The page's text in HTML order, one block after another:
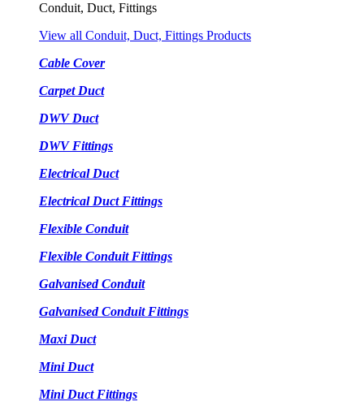
Conduit, Duct, Fittings
View all Conduit, Duct, Fittings Products
Cable Cover
Carpet Duct
DWV Duct
DWV Fittings
Electrical Duct
Electrical Duct Fittings
Flexible Conduit
Flexible Conduit Fittings
Galvanised Conduit
Galvanised Conduit Fittings
Maxi Duct
Mini Duct
Mini Duct Fittings